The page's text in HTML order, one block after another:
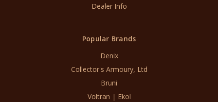
Dealer Info
Popular Brands
Denix
Collector's Armoury, Ltd
Bruni
Voltran | Ekol